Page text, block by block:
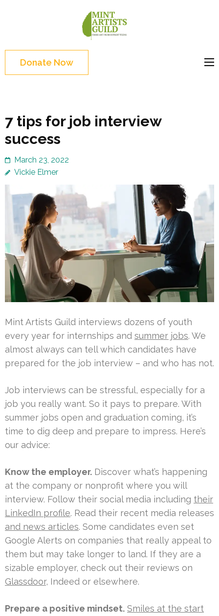
Enter)Donate Now
7 tips for job interview
success
March 23, 2022
Vickie Elmer
Mint Artists Guild interviews dozens of youth
every year for internships and summer jobs. We
almost always can tell which candidates have
prepared for the job interview – and who has not.
Job interviews can be stressful, especially for a
job you really want. So it pays to prepare. With
summer jobs open and graduation coming, it’s
time to dig deep and prepare to impress. Here’s
our advice:
Know the employer. Discover what’s happening
at the company or nonprofit where you will
interview. Follow their social media including their
LinkedIn profile. Read their recent media releases
and news articles. Some candidates even set
Google Alerts on companies that really appeal to
them but may take longer to land. If they are a
sizable employer, check out their reviews on
Glassdoor, Indeed or elsewhere.
Prepare a positive mindset. Smiles at the start